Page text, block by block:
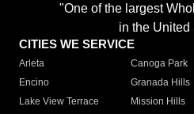
"One of the largest
in the United
CITIES WE SERVICE
Arleta Canoga Park
Encino
Granada Hills
Lake View Terrace
Mission Hills